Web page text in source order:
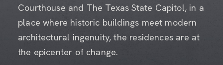
Courthouse and The Texas State Capitol, in a
place where historic buildings meet modern
architectural ingenuity, the residences are at
the epicenter of change.